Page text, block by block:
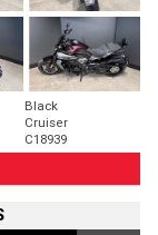
Black
Cruiser
C18939